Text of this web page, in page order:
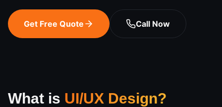
Get Free Quote Call Now
What is UI/UX Design?